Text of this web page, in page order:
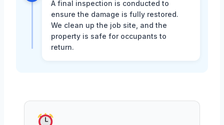
A final inspection is conducted to
ensure the damage is fully restored.
We clean up the job site, and the
property is safe for occupants to
return.